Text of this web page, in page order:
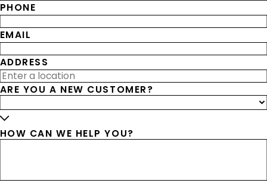
PHONE
EMAIL
ADDRESS
ARE YOU A NEW CUSTOMER?
HOW CAN WE HELP YOU?